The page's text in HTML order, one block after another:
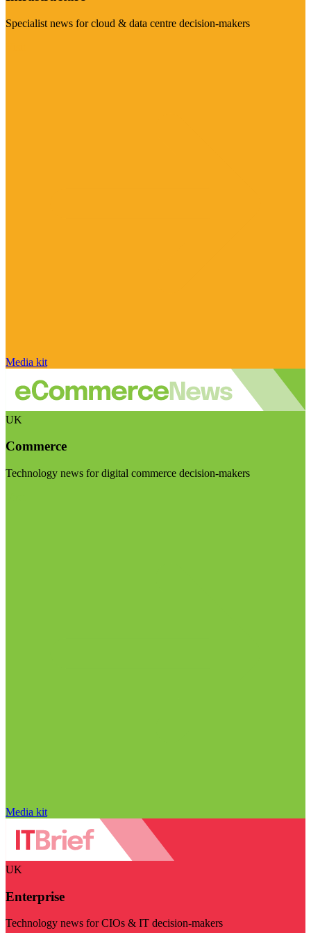
Specialist news for cloud & data centre decision-makers
Media kit
UK
Commerce
Technology news for digital commerce decision-makers
Media kit
UK
Enterprise
Technology news for CIOs & IT decision-makers